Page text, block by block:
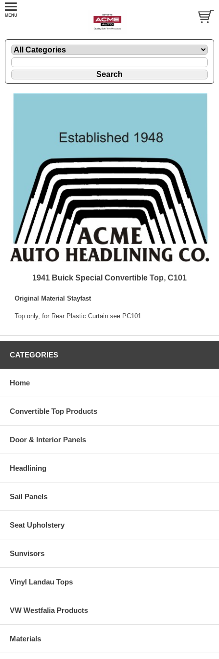
1941 Buick Special Convertible Top, C101
Original Material Stayfast
Top only, for Rear Plastic Curtain see PC101
CATEGORIES
Home
Convertible Top Products
Door & Interior Panels
Headlining
Sail Panels
Seat Upholstery
Sunvisors
Vinyl Landau Tops
VW Westfalia Products
Materials